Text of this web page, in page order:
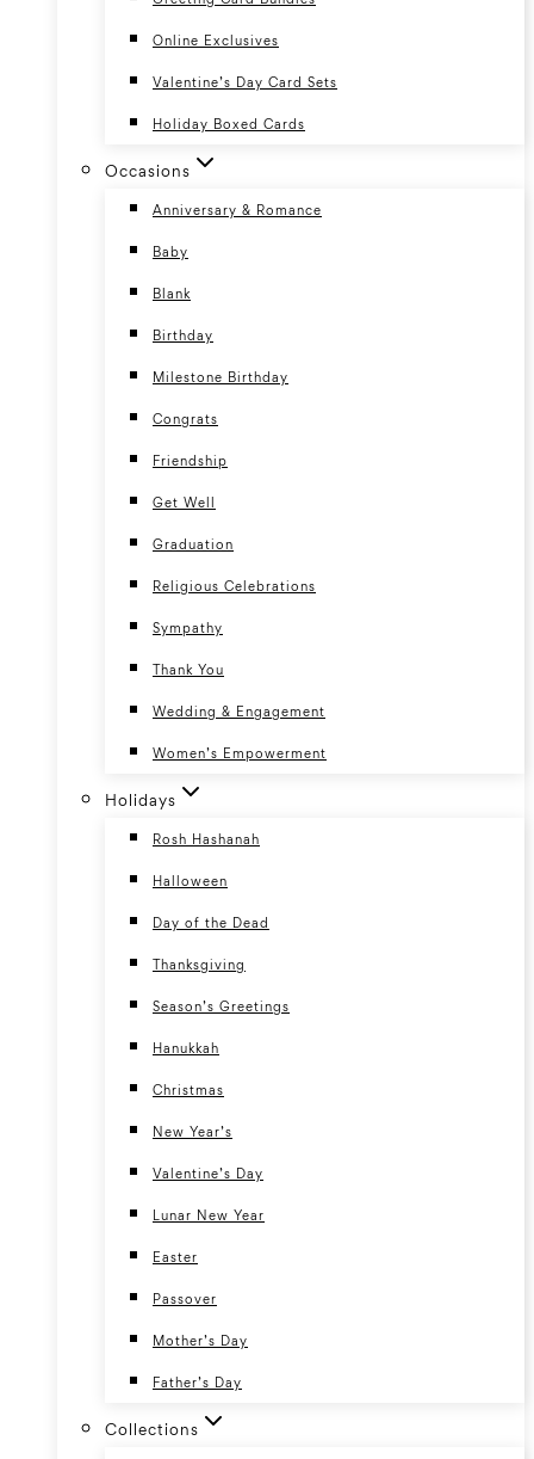
Online Exclusives
Valentine’s Day Card Sets
Holiday Boxed Cards
Occasions
Anniversary & Romance
Baby
Blank
Birthday
Milestone Birthday
Congrats
Friendship
Get Well
Graduation
Religious Celebrations
Sympathy
Thank You
Wedding & Engagement
Women’s Empowerment
Holidays
Rosh Hashanah
Halloween
Day of the Dead
Thanksgiving
Season’s Greetings
Hanukkah
Christmas
New Year’s
Valentine’s Day
Lunar New Year
Easter
Passover
Mother’s Day
Father’s Day
Collections